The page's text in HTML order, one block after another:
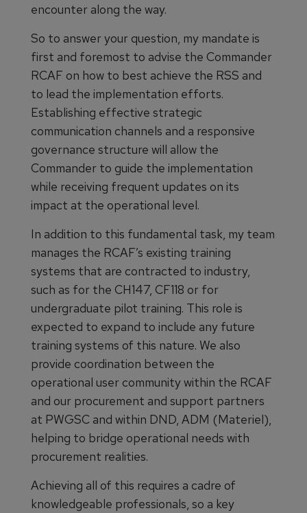
encounter along the way.
So to answer your question, my mandate is
first and foremost to advise the Commander
RCAF on how to best achieve the RSS and
to lead the implementation efforts.
Establishing effective strategic
communication channels and a responsive
governance structure will allow the
Commander to guide the implementation
while receiving frequent updates on its
impact at the operational level.
In addition to this fundamental task, my team
manages the RCAF’s existing training
systems that are contracted to industry,
such as for the CH147, CF118 or for
undergraduate pilot training. This role is
expected to expand to include any future
training systems of this nature. We also
provide coordination between the
operational user community within the RCAF
and our procurement and support partners
at PWGSC and within DND, ADM (Materiel),
helping to bridge operational needs with
procurement realities.
Achieving all of this requires a cadre of
knowledgeable professionals, so a key